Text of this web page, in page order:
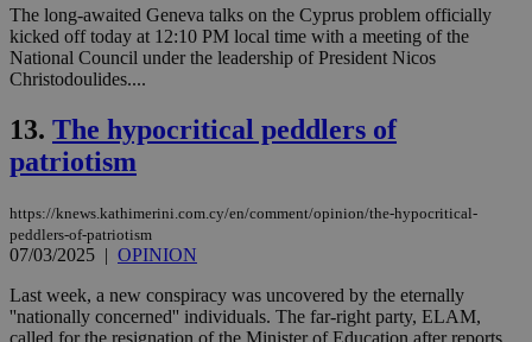
The long-awaited Geneva talks on the Cyprus problem officially
kicked off today at 12:10 PM local time with a meeting of the
National Council under the leadership of President Nicos
Christodoulides....
13. The hypocritical peddlers of
patriotism
https://knews.kathimerini.com.cy/en/comment/opinion/the-hypocritical-
peddlers-of-patriotism
07/03/2025 | OPINION
Last week, a new conspiracy was uncovered by the eternally
''nationally concerned'' individuals. The far-right party, ELAM,
called for the resignation of the Minister of Education after reports